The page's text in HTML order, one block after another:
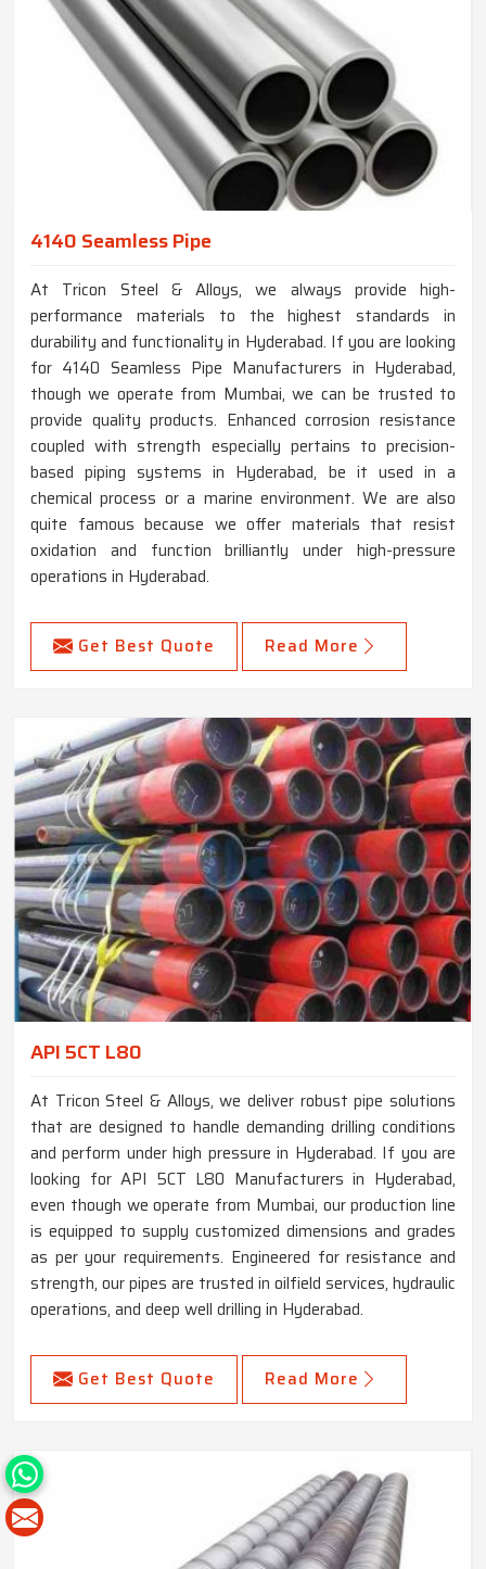
4140 Seamless Pipe
At Tricon Steel & Alloys, we always provide high-
performance materials to the highest standards in
durability and functionality in Hyderabad. If you are looking
for 4140 Seamless Pipe Manufacturers in Hyderabad,
though we operate from Mumbai, we can be trusted to
provide quality products. Enhanced corrosion resistance
coupled with strength especially pertains to precision-
based piping systems in Hyderabad, be it used in a
chemical process or a marine environment. We are also
quite famous because we offer materials that resist
oxidation and function brilliantly under high-pressure
operations in Hyderabad.
Get Best Quote Read More
API 5CT L80
At Tricon Steel & Alloys, we deliver robust pipe solutions
that are designed to handle demanding drilling conditions
and perform under high pressure in Hyderabad. If you are
looking for API 5CT L80 Manufacturers in Hyderabad,
even though we operate from Mumbai, our production line
is equipped to supply customized dimensions and grades
as per your requirements. Engineered for resistance and
strength, our pipes are trusted in oilfield services, hydraulic
operations, and deep well drilling in Hyderabad.
Get Best Quote Read More